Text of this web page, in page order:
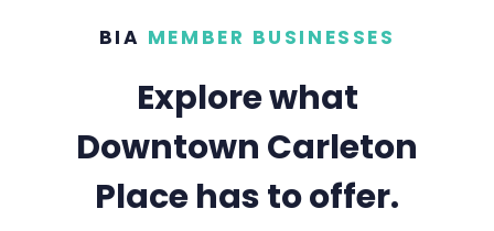
BIA MEMBER BUSINESSES
Explore what
Downtown Carleton
Place has to offer.